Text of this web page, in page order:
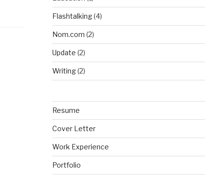
Flashtalking(4)
Nom.com (2)
Update (2)
Writing(2)
Resume
Cover Letter
Work Experience
Portfolio